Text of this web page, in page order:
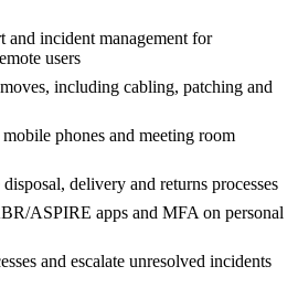
and incident management for
users
including cabling, patching and
phones and meeting room
delivery and returns processes
ASPIRE apps and MFA on personal
and escalate unresolved incidents